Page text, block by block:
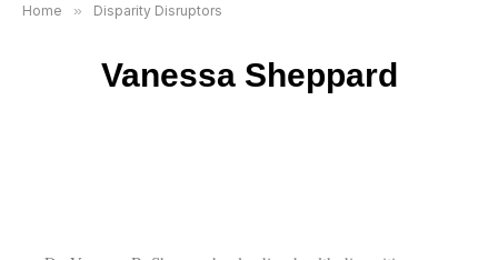
Home » Disparity Disruptors
Vanessa Sheppard